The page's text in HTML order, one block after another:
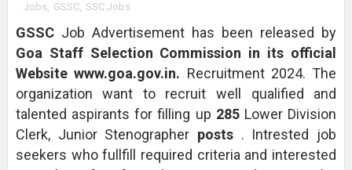
Jobs, GSSC, SSC Jobs
GSSCJob Advertisement has been released by
Goa Staff Selection Commission in its official
Website www.goa.gov.in. Recruitment 2024. The
organization want to recruit well qualified and
talented aspirants for filling up 285 Lower Division
Clerk, Junior Stenographer posts . Intrested job
seekers who fullfill required criteria and interested